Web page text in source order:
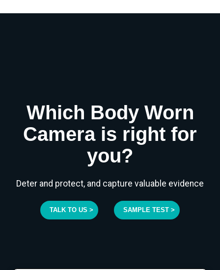
Which Body Worn
Camera is right for
you?
Deter and protect, and capture valuable evidence
TALK TO US > SAMPLE TEST >